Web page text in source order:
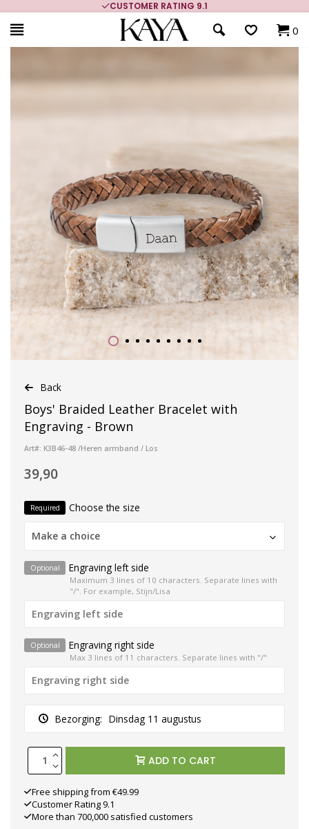
MORE THAN 700,000 SATISFIED CUSTOMERS
0
Back
Boys' Braided Leather Bracelet with
Engraving - Brown
Art#: K3B46-48 /Heren armband / Los
39,90
Required Choose the size
Make a choice
Optional Engraving left side
Maximum 3 lines of 10 characters. Separate lines with
"/". For example, Stijn/Lisa
Optional Engraving right side
Max 3 lines of 11 characters. Separate lines with "/"
Bezorging: Dinsdag 11 augustus
ADD TO CART
Free shipping from €49.99
Customer Rating 9.1
More than 700,000 satisfied customers